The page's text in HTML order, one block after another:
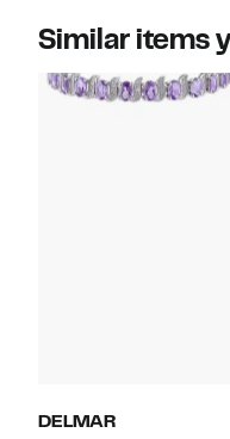
Similar items
DELMAR